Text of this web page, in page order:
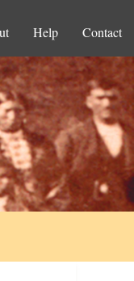
Help Contact